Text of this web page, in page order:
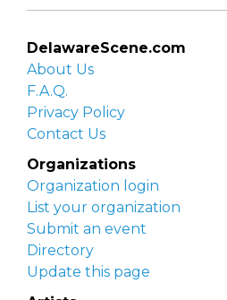
DelawareScene.com
About Us
F.A.Q.
Privacy Policy
Contact Us
Organizations
Organization login
List your organization
Submit an event
Directory
Update this page